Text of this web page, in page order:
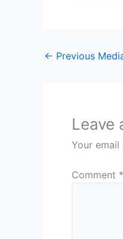
← Previous
Leave
Your
Comment *